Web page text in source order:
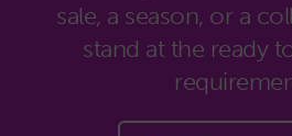
sale, a season, or a
stand at the ready